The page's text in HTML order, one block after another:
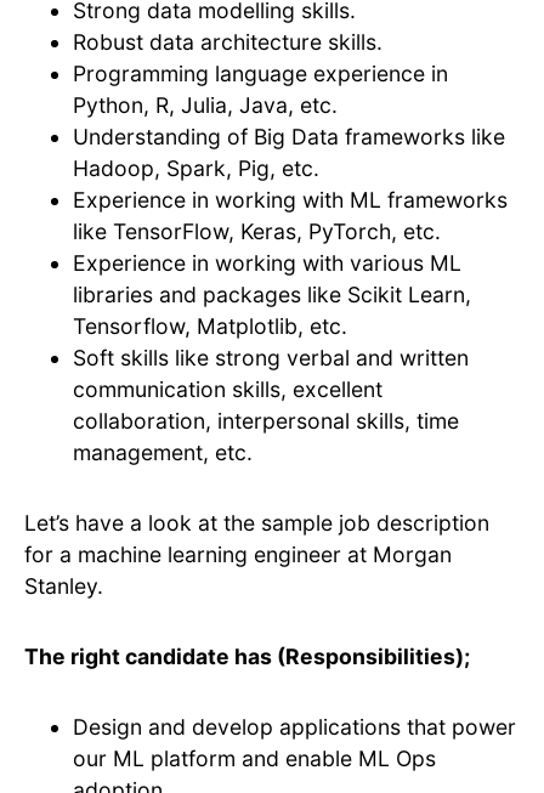
Strong data modelling skills.
Robust data architecture skills.
Programming language experience in
Python, R, Julia, Java, etc.
Understanding of Big Data frameworks like
Hadoop, Spark, Pig, etc.
Experience in working with ML frameworks
like TensorFlow, Keras, PyTorch, etc.
Experience in working with various ML
libraries and packages like Scikit Learn,
Tensorflow, Matplotlib, etc.
Soft skills like strong verbal and written
communication skills, excellent
collaboration, interpersonal skills, time
management, etc.
Let’s have a look at the sample job description
for a machine learning engineer at Morgan
Stanley.
The right candidate has (Responsibilities);
Design and develop applications that power
our ML platform and enable ML Ops